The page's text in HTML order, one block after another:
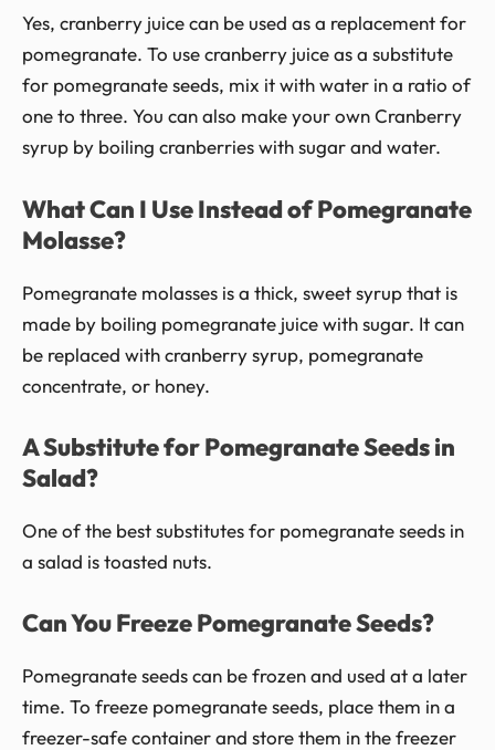
Yes, cranberry juice can be used as a replacement for
pomegranate. To use cranberry juice as a substitute
for pomegranate seeds, mix it with water in a ratio of
one to three. You can also make your own Cranberry
syrup by boiling cranberries with sugar and water.
What Can I Use Instead of Pomegranate
Molasse?
Pomegranate molasses is a thick, sweet syrup that is
made by boiling pomegranate juice with sugar. It can
be replaced with cranberry syrup, pomegranate
concentrate, or honey.
A Substitute for Pomegranate Seeds in
Salad?
One of the best substitutes for pomegranate seeds in
a salad is toasted nuts.
Can You Freeze Pomegranate Seeds?
Pomegranate seeds can be frozen and used at a later
time. To freeze pomegranate seeds, place them in a
freezer-safe container and store them in the freezer